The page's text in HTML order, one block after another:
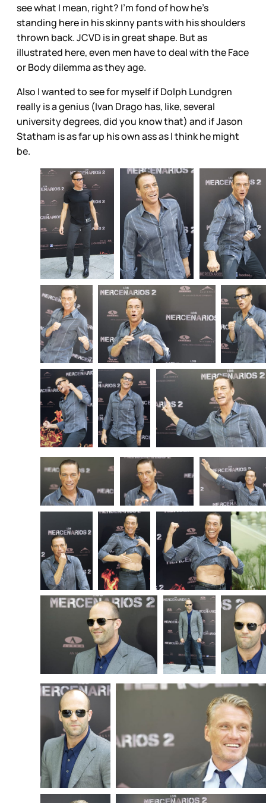
see what I mean, right? I’m fond of how he’s
standing here in his skinny pants with his shoulders
thrown back. JCVD is in great shape. But as
illustrated here, even men have to deal with the Face
or Body dilemma as they age.
Also I wanted to see for myself if Dolph Lundgren
really is a genius (Ivan Drago has, like, several
university degrees, did you know that) and if Jason
Statham is as far up his own ass as I think he might
be.